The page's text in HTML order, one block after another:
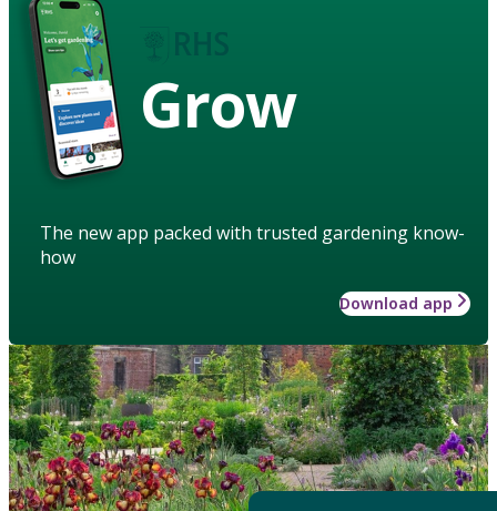
Grow
The new app packed with trusted gardening know-
how
Download app